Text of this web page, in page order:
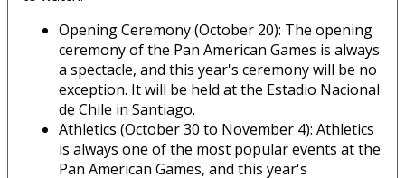
Opening Ceremony (October 20): The opening
ceremony of the Pan American Games is always
a spectacle, and this year's ceremony will be no
exception. It will be held at the Estadio Nacional
de Chile in Santiago.
Athletics (October 30 to November 4): Athletics
is always one of the most popular events at the
Pan American Games, and this year's